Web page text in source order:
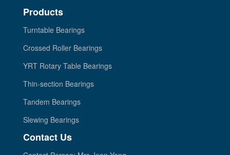
Products
Turntable Bearings
Crossed Roller Bearings
YRT Rotary Table Bearings
Thin-section Bearings
Tandem Bearings
Slewing Bearings
Contact Us